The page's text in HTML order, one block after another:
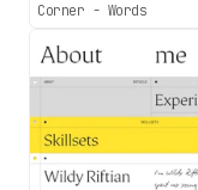
Corner - Words